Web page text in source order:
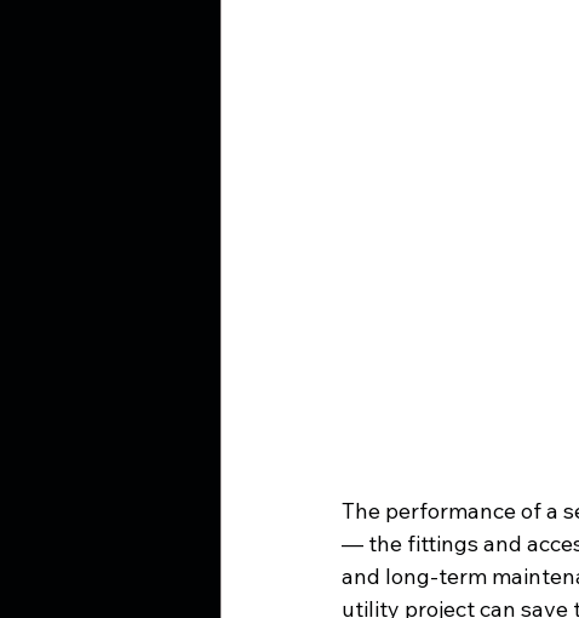
The performance of a
— the fittings and
and long-term
utility project can save